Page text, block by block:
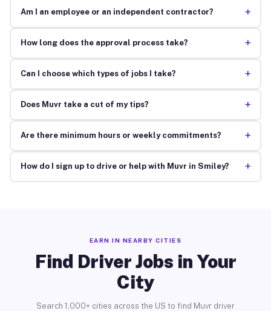
Am I an employee or an independent contractor? +
How long does the approval process take? +
Can I choose which types of jobs I take? +
Does Muvr take a cut of my tips? +
Are there minimum hours or weekly commitments? +
How do I sign up to drive or help with Muvr in Smiley? +
EARN IN NEARBY CITIES
Find Driver Jobs in Your
City
Search 1,000+ cities across the US to find Muvr driver